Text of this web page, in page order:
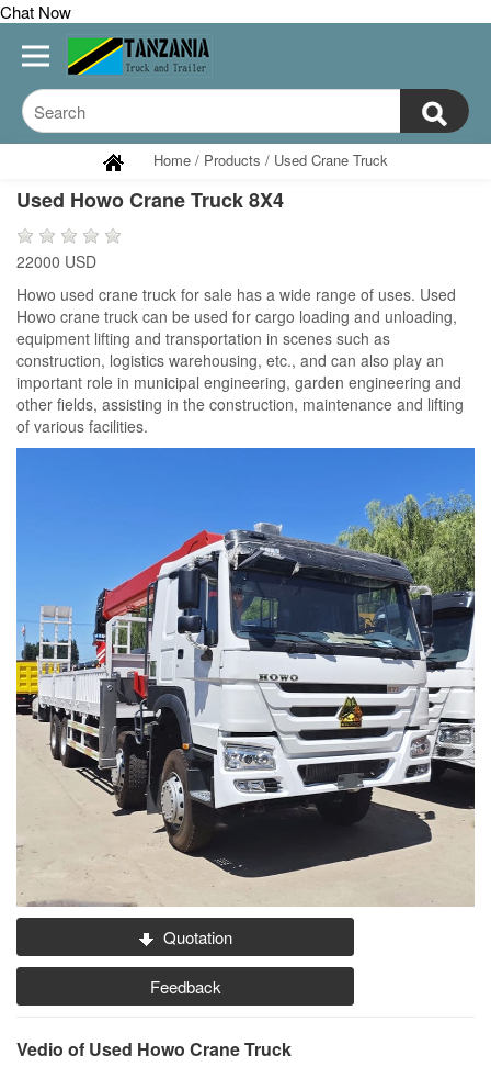
Chat Now
Home / Products / Used Crane Truck
Used Howo Crane Truck 8X4
22000 USD
Howo used crane truck for sale has a wide range of uses. Used
Howo crane truck can be used for cargo loading and unloading,
equipment lifting and transportation in scenes such as
construction, logistics warehousing, etc., and can also play an
important role in municipal engineering, garden engineering and
other fields, assisting in the construction, maintenance and lifting
of various facilities.
Quotation
Feedback
Vedio of Used Howo Crane Truck